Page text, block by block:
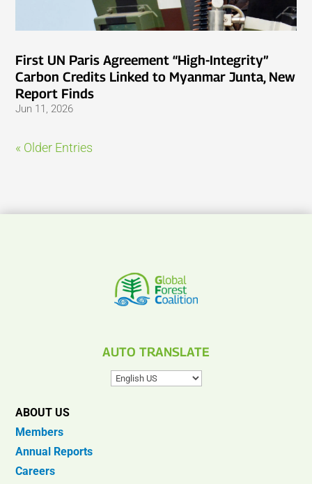
First UN Paris Agreement “High-Integrity”
Carbon Credits Linked to Myanmar Junta, New
Report Finds
Jun 11, 2026
« Older Entries
AUTO TRANSLATE
ABOUT US
Members
Annual Reports
Careers